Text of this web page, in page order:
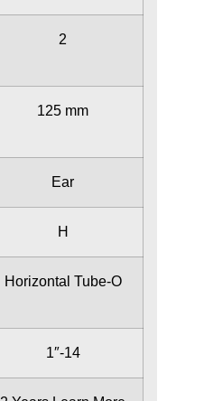
2
125 mm
Ear
H
Horizontal Tube-O
1″-14